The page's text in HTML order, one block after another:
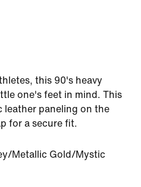
this 90's heavy
one's feet in mind. This
leather paneling on the
for a secure fit.
Metallic Gold/Mystic